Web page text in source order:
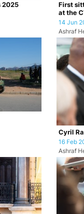
2025
First
at the
14 Jun
Ashraf
Cyril
16 Feb
Ashraf